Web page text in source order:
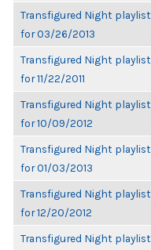
Transfigured Night playlist
for 03/26/2013
Transfigured Night playlist
for 11/22/2011
Transfigured Night playlist
for 10/09/2012
Transfigured Night playlist
for 01/03/2013
Transfigured Night playlist
for 12/20/2012
Transfigured Night playlist